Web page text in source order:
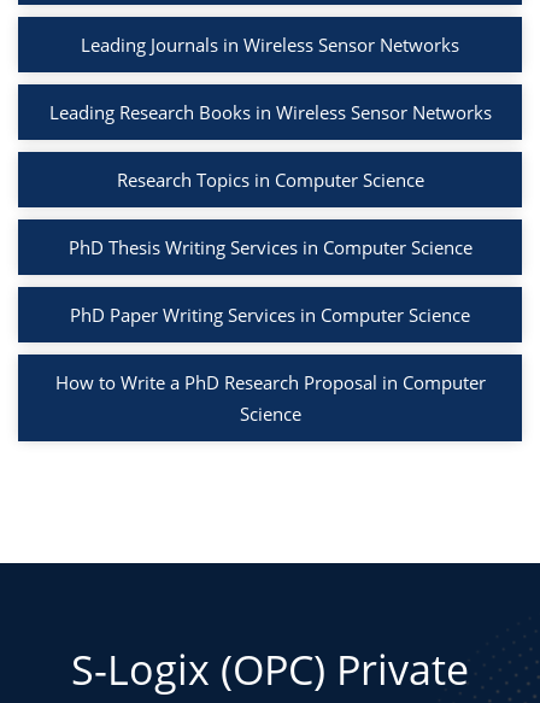
Leading Journals in Wireless Sensor Networks
Leading Research Books in Wireless Sensor Networks
Research Topics in Computer Science
PhD Thesis Writing Services in Computer Science
PhD Paper Writing Services in Computer Science
How to Write a PhD Research Proposal in Computer
Science
S-Logix (OPC) Private